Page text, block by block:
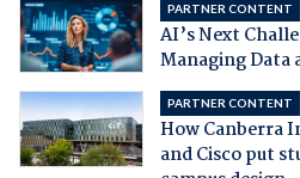
PARTNER CONTENT
AI’s Next
Managing Data
PARTNER CONTENT
How Canberra
and Cisco put